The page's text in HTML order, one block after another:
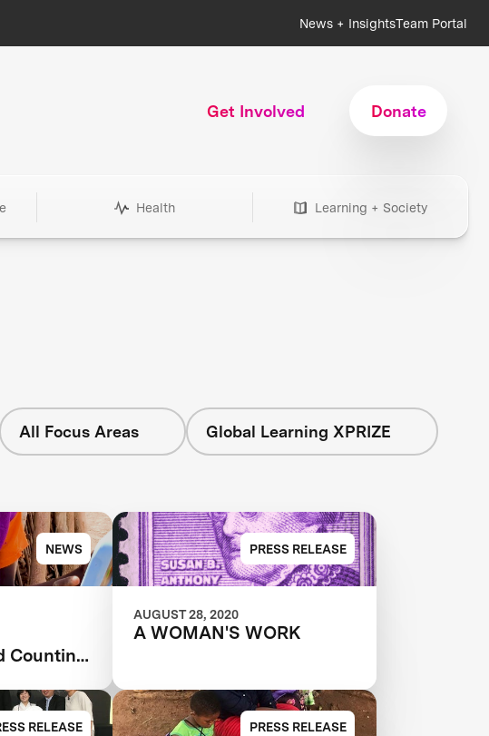
News + InsightsTeam Portal
Get Involved Donate
Health Learning + Society
All Focus Areas Global Learning XPRIZE
NEWS
Counting
PRESS RELEASE
AUGUST 28, 2020
A WOMAN'S WORK
RELEASE PRESS RELEASE